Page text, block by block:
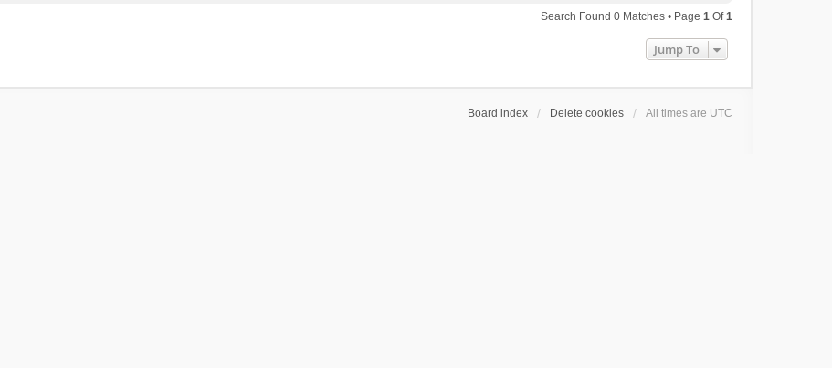
Search Found 0 Matches • Page 1 Of1
Jump To
Board index Delete cookies All times are UTC